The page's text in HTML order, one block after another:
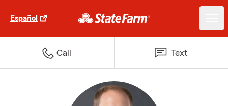
Español
Call Text